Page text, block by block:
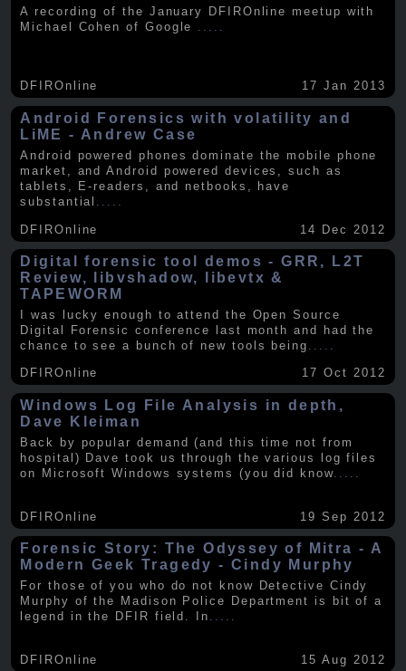
A recording of the January DFIROnline meetup with
Michael Cohen of Google .....
DFIROnline 17 Jan 2013
Android Forensics with volatility and
LiME - Andrew Case
Android powered phones dominate the mobile phone
market, and Android powered devices, such as
tablets, E-readers, and netbooks, have
substantial
DFIROnline 14 Dec 2012
Digital forensic tool demos - GRR, L2T
Review, libvshadow, libevtx &
TAPEWORM
I was lucky enough to attend the Open Source
Digital Forensic conference last month and had the
chance to see a bunch of new tools being .....
DFIROnline
17 Oct 2012
Windows Log File Analysis in depth,
Dave Kleiman
Back by popular demand (and this time not from
hospital) Dave took us through the various log files
on Microsoft Windows systems (you did know.....
DFIROnline 19 Sep 2012
Forensic Story: The Odyssey of Mitra - A
Modern Geek Tragedy - Cindy Murphy
For those of you who do not know Detective Cindy
Murphy of the Madison Police Department is bit of a
legend in the DFIR field. In .....
DFIROnline 15 Aug 2012